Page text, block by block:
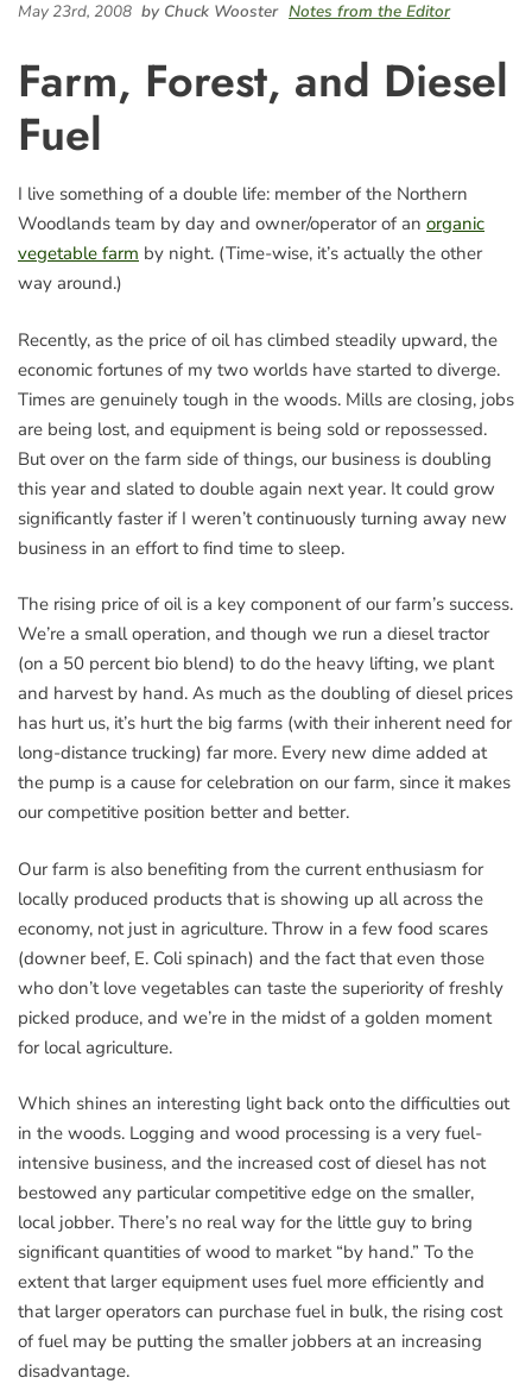
May 23rd, 2008 by Chuck Wooster Notes from the Editor
Farm, Forest, and Diesel
Fuel
I live something of a double life: member of the Northern
Woodlands team by day and owner/operator of an organic
vegetable farm by night. (Time-wise, it’s actually the other
way around.)
Recently, as the price of oil has climbed steadily upward, the
economic fortunes of my two worlds have started to diverge.
Times are genuinely tough in the woods. Mills are closing, jobs
are being lost, and equipment is being sold or repossessed.
But over on the farm side of things, our business is doubling
this year and slated to double again next year. It could grow
significantly faster if I weren’t continuously turning away new
business in an effort to find time to sleep.
The rising price of oil is a key component of our farm’s success.
We’re a small operation, and though we run a diesel tractor
(on a 50 percent bio blend) to do the heavy lifting, we plant
and harvest by hand. As much as the doubling of diesel prices
has hurt us, it’s hurt the big farms (with their inherent need for
long-distance trucking) far more. Every new dime added at
the pump is a cause for celebration on our farm, since it makes
our competitive position better and better.
Our farm is also benefiting from the current enthusiasm for
locally produced products that is showing up all across the
economy, not just in agriculture. Throw in a few food scares
(downer beef, E. Coli spinach) and the fact that even those
who don’t love vegetables can taste the superiority of freshly
picked produce, and we’re in the midst of a golden moment
for local agriculture.
Which shines an interesting light back onto the difficulties out
in the woods. Logging and wood processing is a very fuel-
intensive business, and the increased cost of diesel has not
bestowed any particular competitive edge on the smaller,
local jobber. There’s no real way for the little guy to bring
significant quantities of wood to market “by hand.” To the
extent that larger equipment uses fuel more efficiently and
that larger operators can purchase fuel in bulk, the rising cost
of fuel may be putting the smaller jobbers at an increasing
disadvantage.